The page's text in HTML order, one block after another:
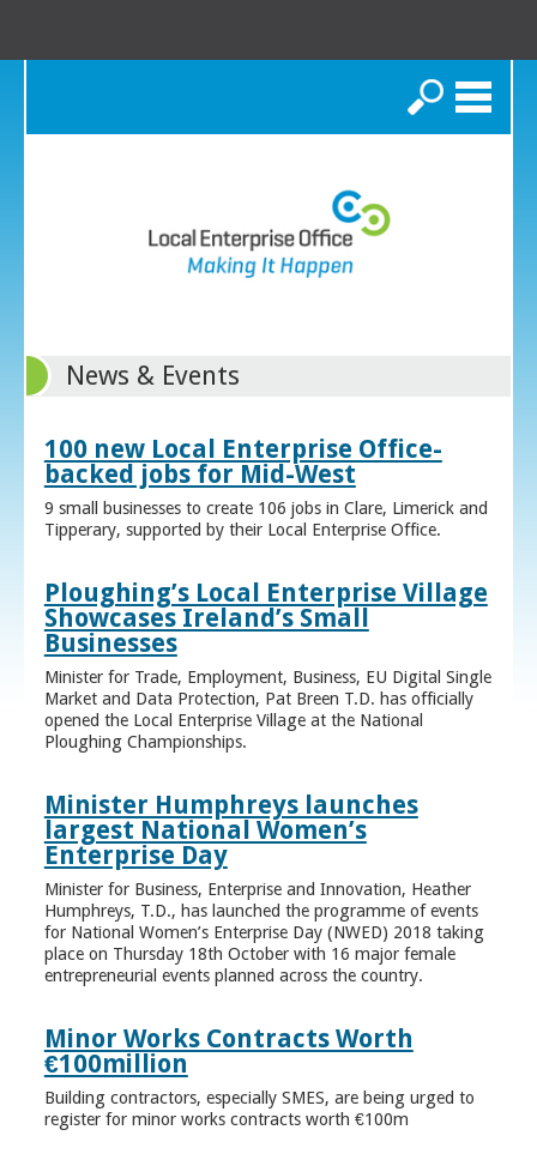
Search
News & Events
100 new Local Enterprise Office-
backed jobs for Mid-West
9 small businesses to create 106 jobs in Clare, Limerick and
Tipperary, supported by their Local Enterprise Office.
Ploughing’s Local Enterprise Village
Showcases Ireland’s Small
Businesses
Minister for Trade, Employment, Business, EU Digital Single
Market and Data Protection, Pat Breen T.D. has officially
opened the Local Enterprise Village at the National
Ploughing Championships.
Minister Humphreys launches
largest National Women’s
Enterprise Day
Minister for Business, Enterprise and Innovation, Heather
Humphreys, T.D., has launched the programme of events
for National Women’s Enterprise Day (NWED) 2018 taking
place on Thursday 18th October with 16 major female
entrepreneurial events planned across the country.
Minor Works Contracts Worth
€100million
Building contractors, especially SMES, are being urged to
register for minor works contracts worth €100m